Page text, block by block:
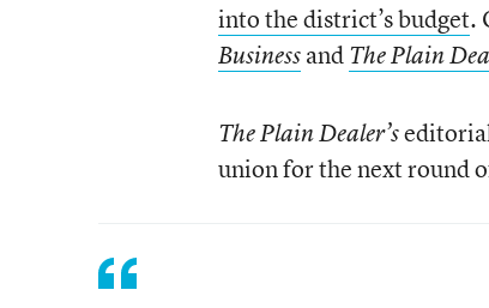
into the district’s budget.
Businessand The Plain
The Plain Dealer’s
union for the next round